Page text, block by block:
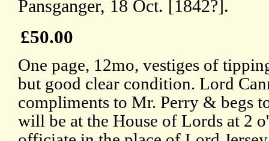
Pansganger, 18 Oct. [1842?].
£50.00
One page, 12mo, vestiges of
but good clear condition. Lord
compliments to Mr. Perry & begs
will be at the House of Lords at 2